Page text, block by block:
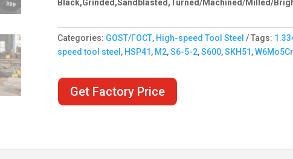
Black,Grinded,Sandblasted,Turned/Machined/Milled/
Categories: GOST/ГОСТ, High-speed Tool Steel Tags:
speed tool steel , HSP41 , M2,S6-5-2,S600,SKH51 ,
Get Factory Price